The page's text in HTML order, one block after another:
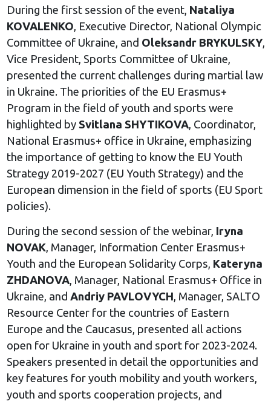
During the first session of the event, Nataliya
KOVALENKO, Executive Director, National Olympic
Committee of Ukraine, and Oleksandr BRYKULSKY,
Vice President, Sports Committee of Ukraine,
presented the current challenges during martial law
in Ukraine. The priorities of the EU Erasmus+
Program in the field of youth and sports were
highlighted by Svitlana SHYTIKOVA, Coordinator,
National Erasmus+ office in Ukraine, emphasizing
the importance of getting to know the EU Youth
Strategy 2019-2027 (EU Youth Strategy) and the
European dimension in the field of sports (EU Sport
policies).
During the second session of the webinar, Iryna
NOVAK, Manager, Information Center Erasmus+
Youth and the European Solidarity Corps, Kateryna
ZHDANOVA, Manager, National Erasmus+ Office in
Ukraine, and Andriy PAVLOVYCH, Manager, SALTO
Resource Center for the countries of Eastern
Europe and the Caucasus, presented all actions
open for Ukraine in youth and sport for 2023-2024.
Speakers presented in detail the opportunities and
key features for youth mobility and youth workers,
youth and sports cooperation projects, and